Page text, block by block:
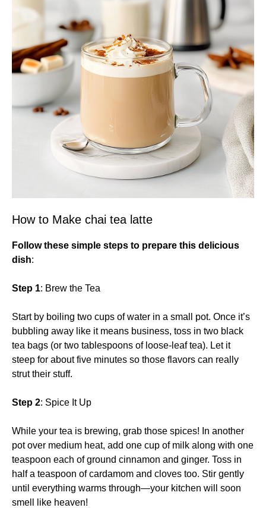
How to Make chai tea latte
Follow these simple steps to prepare this delicious
dish:
Step 1: Brew the Tea
Start by boiling two cups of water in a small pot. Once it’s
bubbling away like it means business, toss in two black
tea bags (or two tablespoons of loose-leaf tea). Let it
steep for about five minutes so those flavors can really
strut their stuff.
Step 2: Spice It Up
While your tea is brewing, grab those spices! In another
pot over medium heat, add one cup of milk along with one
teaspoon each of ground cinnamon and ginger. Toss in
half a teaspoon of cardamom and cloves too. Stir gently
until everything warms through—your kitchen will soon
smell like heaven!